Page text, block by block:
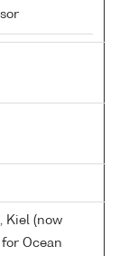
Kiel (now
Ocean